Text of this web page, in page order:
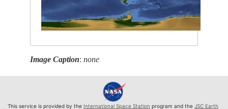
Image Caption:none
This service is provided by the International Space Station program and the JSC Earth